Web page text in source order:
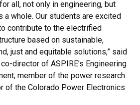
all, not only in engineering, but
a whole. Our students are excited
contribute to the electrified
based on sustainable,
just and equitable solutions,” said
co-director of ASPIRE’s Engineering
member of the power research
of the Colorado Power Electronics